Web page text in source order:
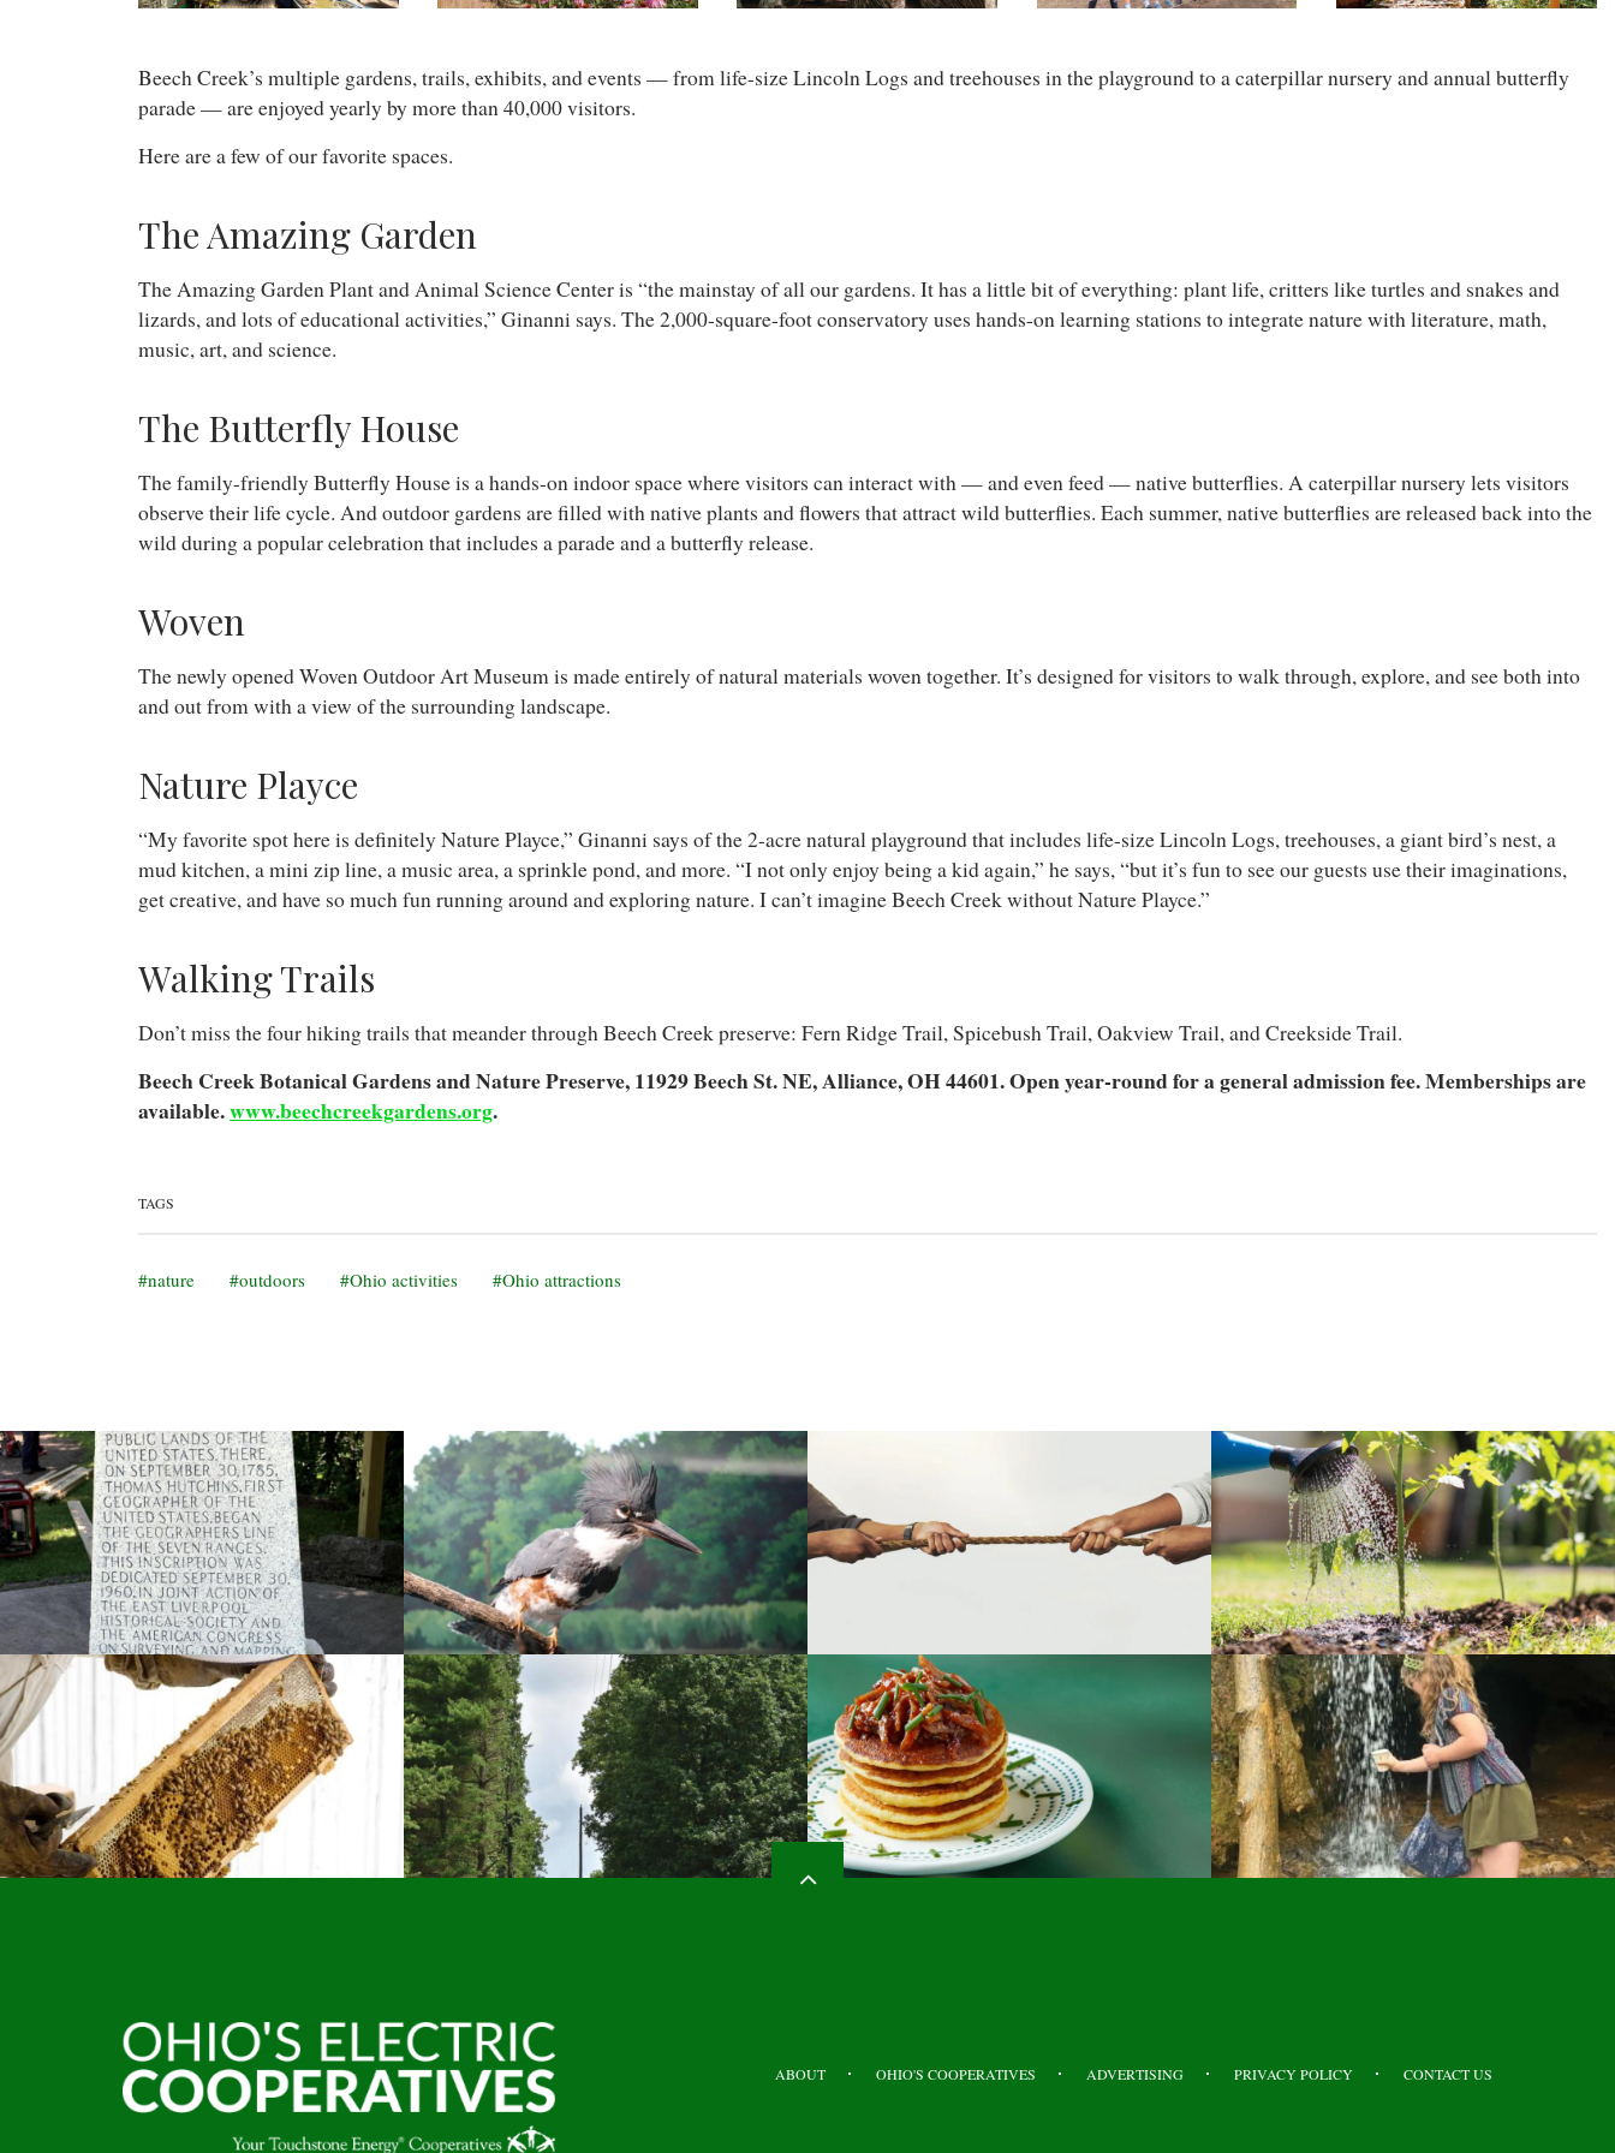
Beech Creek’s multiple gardens, trails, exhibits, and events — from life-size Lincoln Logs and treehouses in the playground to a caterpillar nursery and annual butterfly
parade — are enjoyed yearly by more than 40,000 visitors.
Here are a few of our favorite spaces.
The Amazing Garden
The Amazing Garden Plant and Animal Science Center is “the mainstay of all our gardens. It has a little bit of everything: plant life, critters like turtles and snakes and
lizards, and lots of educational activities,” Ginanni says. The 2,000-square-foot conservatory uses hands-on learning stations to integrate nature with literature, math,
music, art, and science.
The Butterfly House
The family-friendly Butterfly House is a hands-on indoor space where visitors can interact with — and even feed — native butterflies. A caterpillar nursery lets visitors
observe their life cycle. And outdoor gardens are filled with native plants and flowers that attract wild butterflies. Each summer, native butterflies are released back into the
wild during a popular celebration that includes a parade and a butterfly release.
Woven
The newly opened Woven Outdoor Art Museum is made entirely of natural materials woven together. It’s designed for visitors to walk through, explore, and see both into
and out from with a view of the surrounding landscape.
Nature Playce
“My favorite spot here is definitely Nature Playce,” Ginanni says of the 2-acre natural playground that includes life-size Lincoln Logs, treehouses, a giant bird’s nest, a
mud kitchen, a mini zip line, a music area, a sprinkle pond, and more. “I not only enjoy being a kid again,” he says, “but it’s fun to see our guests use their imaginations,
get creative, and have so much fun running around and exploring nature. I can’t imagine Beech Creek without Nature Playce.”
Walking Trails
Don’t miss the four hiking trails that meander through Beech Creek preserve: Fern Ridge Trail, Spicebush Trail, Oakview Trail, and Creekside Trail.
Beech Creek Botanical Gardens and Nature Preserve, 11929 Beech St. NE, Alliance, OH 44601. Open year-round for a general admission fee. Memberships are
available.www.beechcreekgardens.org.
TAGS
nature outdoors Ohio activities Ohio attractions
ABOUT OHIO'S COOPERATIVES ADVERTISING PRIVACY POLICY CONTACT US